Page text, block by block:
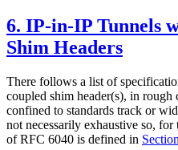
6. IP-in-IP Tunnels
Shim Headers
There follows a list of
coupled shim header(s), in
confined to standards track or
not necessarily exhaustive so,
of RFC 6040 is defined in